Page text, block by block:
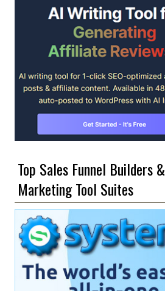
Top Sales Funnel Builders &
Marketing Tool Suites